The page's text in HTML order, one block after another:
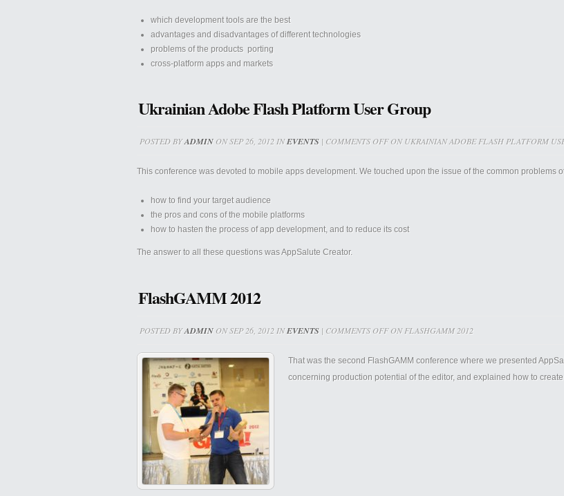
which development tools are the best
advantages and disadvantages of different technologies
problems of the products porting
cross-platform apps and markets
Ukrainian Adobe Flash Platform User Group
POSTED BYADMINON SEP 26, 2012 INEVENTS| COMMENTS OFFON UKRAINIAN ADOBE FLASH PLATFORM
This conference was devoted to mobile apps development. We touched upon the issue of the common problems
how to find your target audience
the pros and cons of the mobile platforms
how to hasten the process of app development, and to reduce its cost
The answer to all these questions was AppSalute Creator.
FlashGAMM 2012
POSTED BYADMINON SEP 26, 2012 INEVENTS| COMMENTS OFFON FLASHGAMM 2012
That was the second FlashGAMM conference where we presented
concerning production potential of the editor, and explained how to